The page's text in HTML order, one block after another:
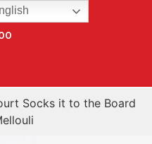
Socks it to the Board